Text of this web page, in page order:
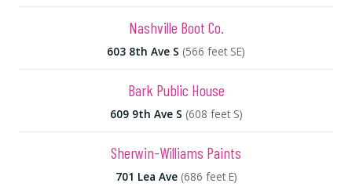
Nashville Boot Co.
603 8th Ave S (566 feet SE)
Bark Public House
609 9th Ave S (608 feet S)
Sherwin-Williams Paints
701 Lea Ave (686 feet E)